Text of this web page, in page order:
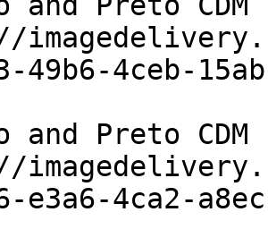
49b6-4ceb-
and Preto CDM
e3a6-4ca2-